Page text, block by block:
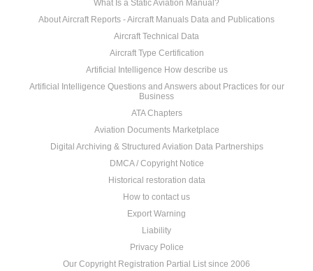
What Is a Static Aviation Manual?
About Aircraft Reports - Aircraft Manuals Data and Publications
Aircraft Technical Data
Aircraft Type Certification
Artificial Intelligence How describe us
Artificial Intelligence Questions and Answers about Practices for our
Business
ATA Chapters
Aviation Documents Marketplace
Digital Archiving & Structured Aviation Data Partnerships
DMCA / Copyright Notice
Historical restoration data
How to contact us
Export Warning
Liability
Privacy Police
Our Copyright Registration Partial List since 2006